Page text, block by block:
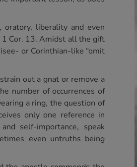
liberality and even
1 Cor. 13. Amidst all the gift
or Corinthian-like “omit
out a gnat or remove a
number of occurrences of
a ring, the question of
only one reference in
self-importance, speak
even untruths being